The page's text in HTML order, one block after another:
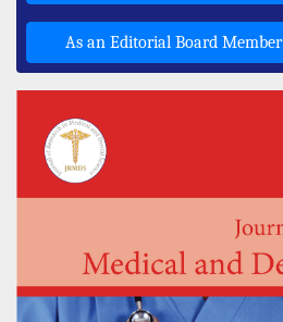
As an Editorial Board Member